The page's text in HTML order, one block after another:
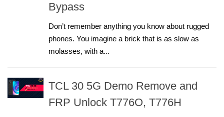
Bypass
Don’t remember anything you know about rugged
phones. You imagine a brick that is as slow as
molasses, with a...
TCL 30 5G Demo Remove and
FRP Unlock T776O, T776H